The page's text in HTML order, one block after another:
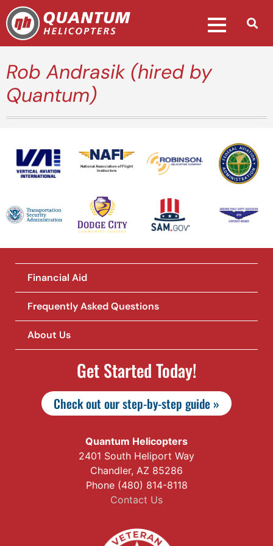
Rob Andrasik (hired by
Quantum)
National Association of Flight
Instructors
Financial Aid
Frequently Asked Questions
About Us
Get Started Today!
Check out our step-by-step guide »
Quantum Helicopters
2401 South Heliport Way
Chandler, AZ 85286
Phone (480) 814-8118
Contact Us